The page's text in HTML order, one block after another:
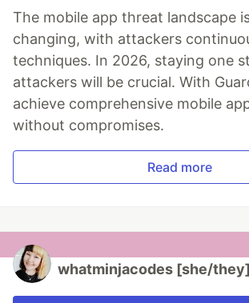
The mobile app threat landscape
changing, with attackers
techniques. In 2026, staying one
attackers will be crucial. With
achieve comprehensive mobile
without compromises.
Read more
whatminjacodes [she/they]